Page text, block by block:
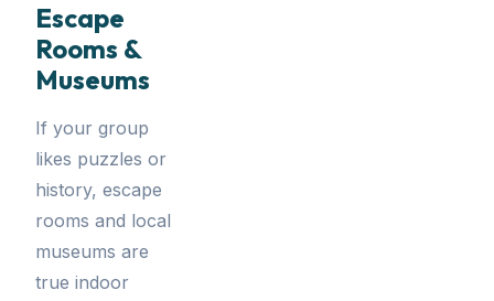
Escape
Rooms &
Museums
If your group
likes puzzles or
history, escape
rooms and local
museums are
true indoor